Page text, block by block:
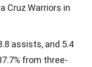
Cruz Warriors in
assists, and 5.4
from three-